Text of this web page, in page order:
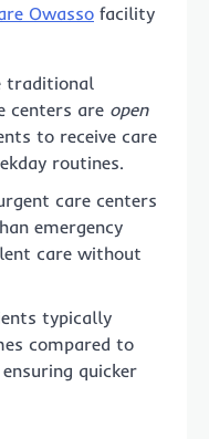
Owasso facility
traditional
centers are open
to receive care
routines.
care centers
emergency
care without
typically
compared to
quicker